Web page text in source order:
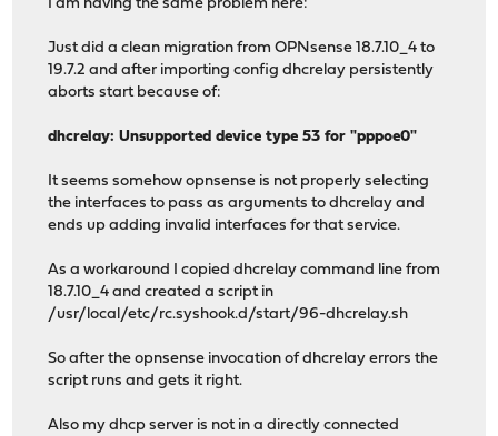
I am having the same problem here:
Just did a clean migration from OPNsense 18.7.10_4 to
19.7.2 and after importing config dhcrelay persistently
aborts start because of:
dhcrelay: Unsupported device type 53 for "pppoe0"
It seems somehow opnsense is not properly selecting
the interfaces to pass as arguments to dhcrelay and
ends up adding invalid interfaces for that service.
As a workaround I copied dhcrelay command line from
18.7.10_4 and created a script in
/usr/local/etc/rc.syshook.d/start/96-dhcrelay.sh
So after the opnsense invocation of dhcrelay errors the
script runs and gets it right.
Also my dhcp server is not in a directly connected